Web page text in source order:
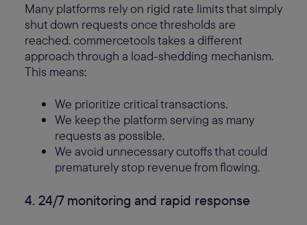
Many platforms rely on rigid rate limits that simply
shut down requests once thresholds are
reached. commercetools takes a different
approach through a load-shedding mechanism.
This means:
We prioritize critical transactions.
We keep the platform serving as many
requests as possible.
We avoid unnecessary cutoffs that could
prematurely stop revenue from flowing.
4. 24/7 monitoring and rapid response